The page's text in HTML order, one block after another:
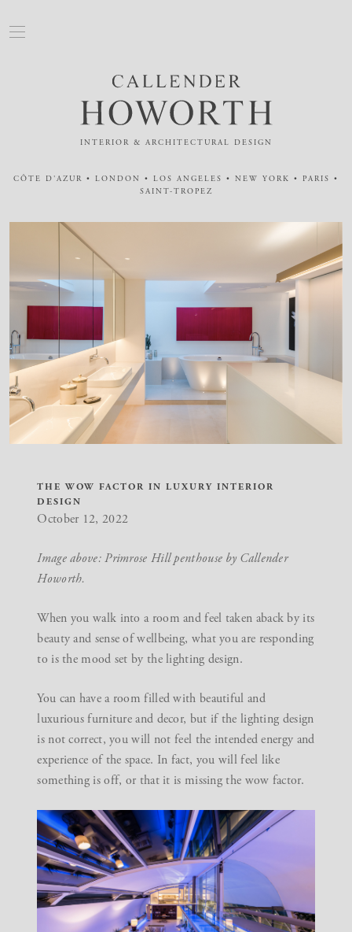
INTERIOR & ARCHITECTURAL DESIGN
CÔTE D'AZUR • LONDON • LOS ANGELES • NEW YORK • PARIS •
SAINT-TROPEZ
THE WOW FACTOR IN LUXURY INTERIOR
DESIGN
October 12, 2022
Image above: Primrose Hill penthouse by Callender
Howorth.
When you walk into a room and feel taken aback by its
beauty and sense of wellbeing, what you are responding
to is the mood set by the lighting design.
You can have a room filled with beautiful and
luxurious furniture and decor, but if the lighting design
is not correct, you will not feel the intended energy and
experience of the space. In fact, you will feel like
something is off, or that it is missing the wow factor.